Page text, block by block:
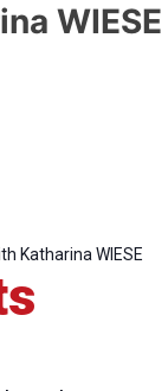
WIESE
Katharina WIESE